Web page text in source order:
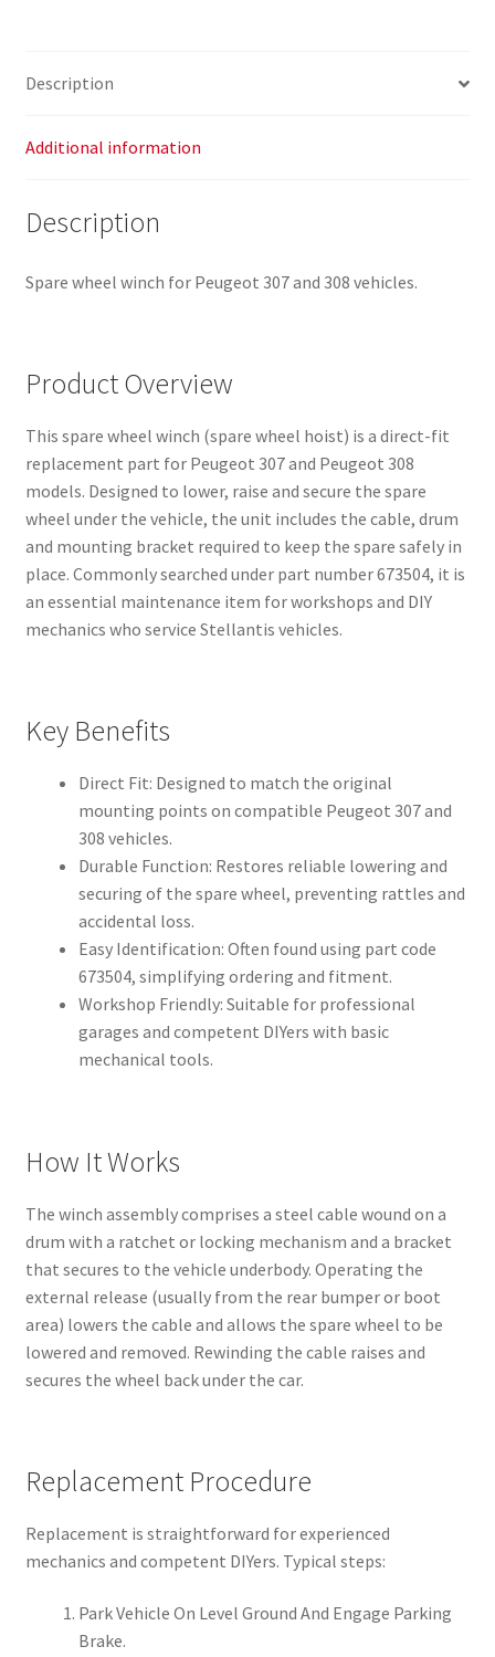
Description
Additional information
Description
Spare wheel winch for Peugeot 307 and 308 vehicles.
Product Overview
This spare wheel winch (spare wheel hoist) is a direct-fit
replacement part for Peugeot 307 and Peugeot 308
models. Designed to lower, raise and secure the spare
wheel under the vehicle, the unit includes the cable, drum
and mounting bracket required to keep the spare safely in
place. Commonly searched under part number 673504, it is
an essential maintenance item for workshops and DIY
mechanics who service Stellantis vehicles.
Key Benefits
Direct Fit: Designed to match the original
mounting points on compatible Peugeot 307 and
308 vehicles.
Durable Function: Restores reliable lowering and
securing of the spare wheel, preventing rattles and
accidental loss.
Easy Identification: Often found using part code
673504, simplifying ordering and fitment.
Workshop Friendly: Suitable for professional
garages and competent DIYers with basic
mechanical tools.
How It Works
The winch assembly comprises a steel cable wound on a
drum with a ratchet or locking mechanism and a bracket
that secures to the vehicle underbody. Operating the
external release (usually from the rear bumper or boot
area) lowers the cable and allows the spare wheel to be
lowered and removed. Rewinding the cable raises and
secures the wheel back under the car.
Replacement Procedure
Replacement is straightforward for experienced
mechanics and competent DIYers. Typical steps:
Park Vehicle On Level Ground And Engage Parking
Brake.